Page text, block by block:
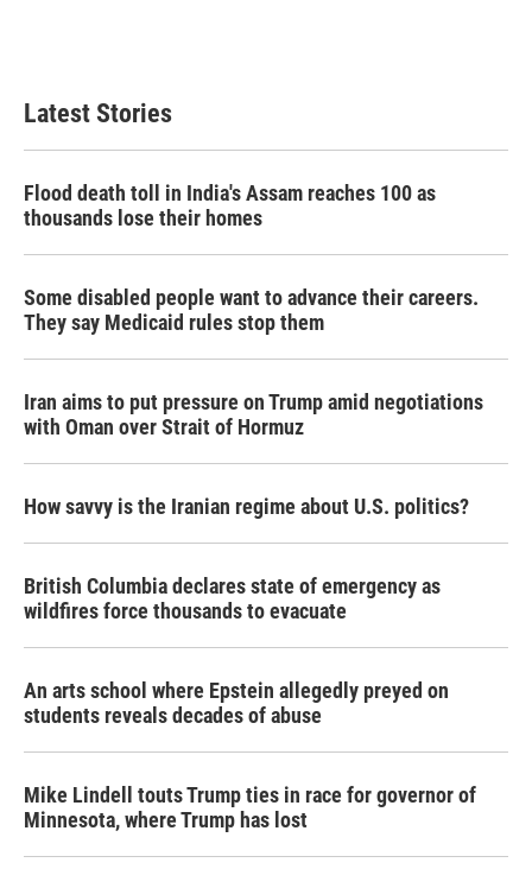
Latest Stories
Flood death toll in India's Assam reaches 100 as
thousands lose their homes
Some disabled people want to advance their careers.
They say Medicaid rules stop them
Iran aims to put pressure on Trump amid negotiations
with Oman over Strait of Hormuz
How savvy is the Iranian regime about U.S. politics?
British Columbia declares state of emergency as
wildfires force thousands to evacuate
An arts school where Epstein allegedly preyed on
students reveals decades of abuse
Mike Lindell touts Trump ties in race for governor of
Minnesota, where Trump has lost